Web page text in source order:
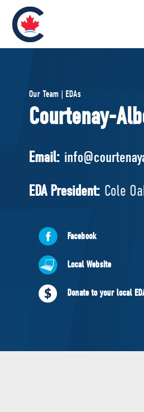
Pierre Poilievre
Your Conservative MPs
National Council
EDAs
Governing Documents
NEWS
VOLUNTEER
Our Team | EDAs
Courtenay-
Email:
EDA President: Cole
Facebook
Local Website
Donate to your local